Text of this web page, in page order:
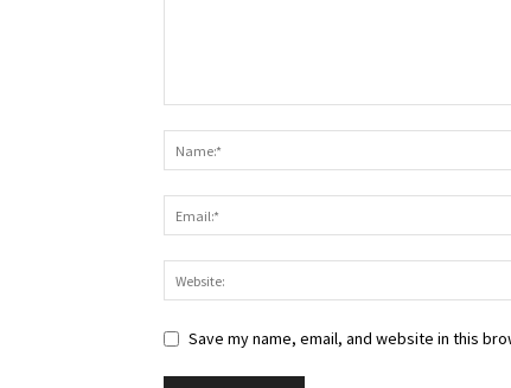
Save my name, email, and website in this